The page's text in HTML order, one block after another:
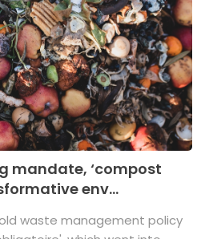
mandate, ‘compost
env...
waste management policy